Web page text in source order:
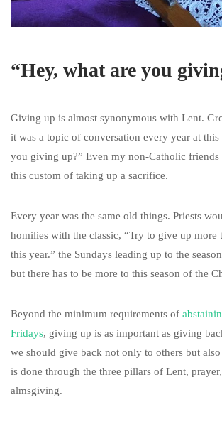
“Hey, what are you
Giving up is almost synonymous with Lent.
it was a topic of conversation every year at this
you giving up?” Even my non-Catholic
this custom of taking up a sacrifice.
Every year was the same old things. Priests
homilies with the classic, “Try to give up more
this year.” the Sundays leading up to the
but there has to be more to this season of the
Beyond the minimum requirements of
Fridays, giving up is as important as giving
we should give back not only to others but
is done through the three pillars of Lent,
almsgiving.